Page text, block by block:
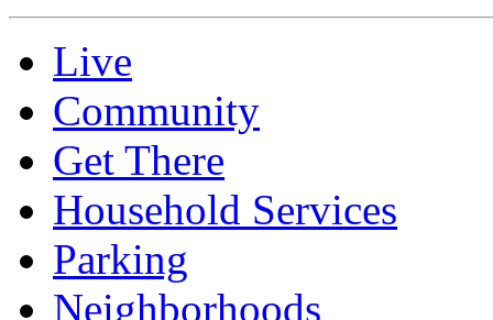
Live
Community
Get There
Household Services
Parking
Neighborhoods